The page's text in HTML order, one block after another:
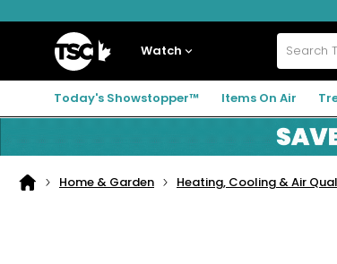
to
to
to
Home
Watch Search
TSC.ca
Today's Showstopper™ Items On Air
Home
Home & Garden Heating, Cooling & Air